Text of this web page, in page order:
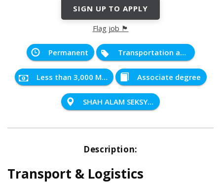
SIGN UP TO APPLY
Flag job 🏴
Permanent Transportation and Distribution
Less than 3,000 MYR Associate degree
SHAH ALAM SEKSYEN 32
Description:
Transport & Logistics